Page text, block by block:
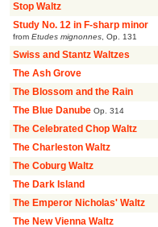
Stop Waltz
Study No. 12 in F-sharp minor
fromEtudes mignonnes ,Op. 131
Swiss and Stantz Waltzes
The Ash Grove
The Blossom and the Rain
The Blue Danube Op. 314
The Celebrated Chop Waltz
The Charleston Waltz
The Coburg Waltz
The Dark Island
The Emperor Nicholas' Waltz
The New Vienna Waltz